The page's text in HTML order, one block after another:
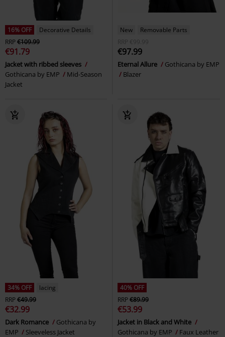
16% OFF
Decorative Details
RRP€109.99
€91.79
Jacket with ribbed sleeves
Gothicana by EMP
Mid-Season
Jacket
New
Removable Parts
RRP
€99.99
€97.99
Eternal Allure
Gothicana by EMP
Blazer
34% OFF
lacing
RRP€49.99
€32.99
Dark Romance
Gothicana by
EMP
Sleeveless Jacket
40% OFF
RRP€89.99
€53.99
Jacket in Black and White
Gothicana by EMP
Faux Leather